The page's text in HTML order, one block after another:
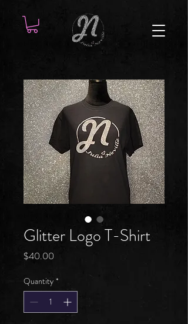
Glitter Logo T-Shirt
$40.00
Quantity *